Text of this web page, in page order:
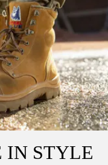
IN STYLE